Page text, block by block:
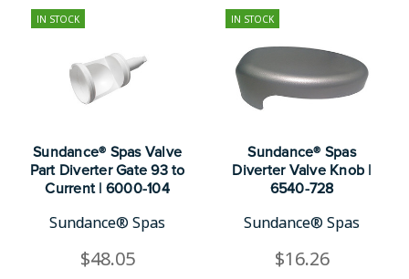
IN STOCK
Sundance® Spas Valve
Part Diverter Gate 93 to
Current | 6000-104
Sundance® Spas
$48.05
IN STOCK
Sundance® Spas
Diverter Valve Knob |
6540-728
Sundance® Spas
$16.26